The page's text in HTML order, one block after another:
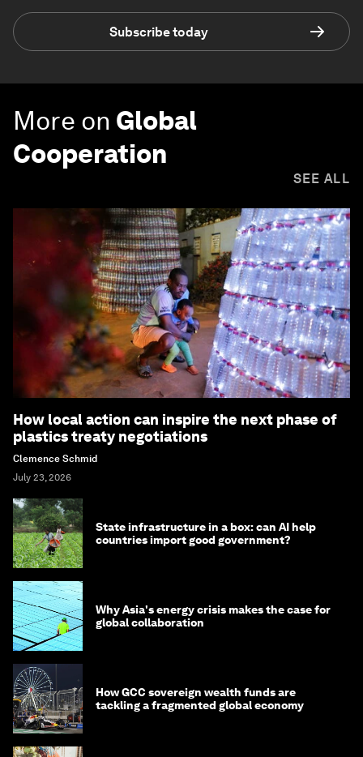
Subscribe today
More on Global
Cooperation
SEE ALL
How local action can inspire the next phase of
plastics treaty negotiations
Clemence Schmid
July 23, 2026
State infrastructure in a box: can AI help
countries import good government?
Why Asia's energy crisis makes the case for
global collaboration
How GCC sovereign wealth funds are
tackling a fragmented global economy